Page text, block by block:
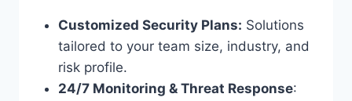
Customized Security Plans: Solutions
tailored to your team size, industry, and
risk profile.
24/7 Monitoring & Threat Response: